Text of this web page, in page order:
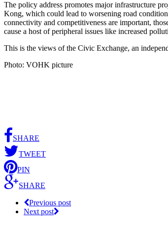
The policy address promotes major infrastructure
Kong, which could lead to worsening road
connectivity and competitiveness are important,
cause a host of peripheral issues like increased
This is the views of the Civic Exchange, an
Photo: VOHK picture
SHARE
TWEET
PIN
SHARE
Previous post
Next post